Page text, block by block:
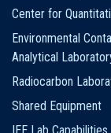
Center for
Environmental
Analytical
Radiocarbon
Shared Equipment